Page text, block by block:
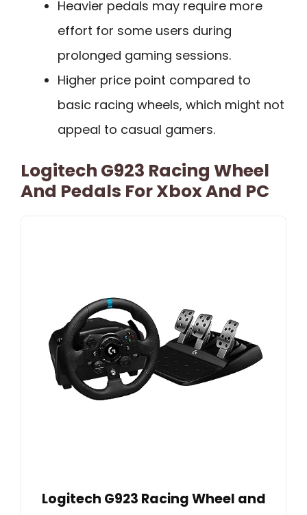
Heavier pedals may require more
effort for some users during
prolonged gaming sessions.
Higher price point compared to
basic racing wheels, which might not
appeal to casual gamers.
Logitech G923 Racing Wheel
And Pedals For Xbox And PC
Logitech G923 Racing Wheel and